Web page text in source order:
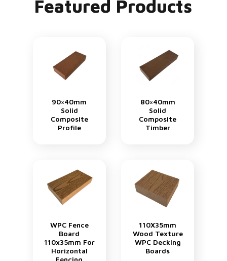
Featured Products
90×40mm
Solid
Composite
Profile
80×40mm
Solid
Composite
Timber
WPC Fence
Board
110x35mm For
Horizontal
Fencing
110X35mm
Wood Texture
WPC Decking
Boards